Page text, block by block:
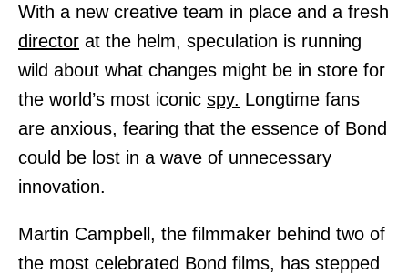
With a new creative team in place and a fresh
director at the helm, speculation is running
wild about what changes might be in store for
the world’s most iconic spy. Longtime fans
are anxious, fearing that the essence of Bond
could be lost in a wave of unnecessary
innovation.
Martin Campbell, the filmmaker behind two of
the most celebrated Bond films, has stepped